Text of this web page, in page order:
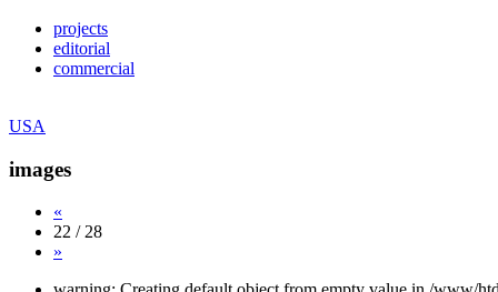
projects
editorial
commercial
USA
images
«
22 / 28
»